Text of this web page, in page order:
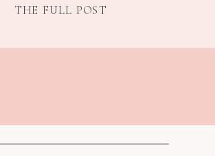
THE FULL POST
I’ve even won brand new shoes